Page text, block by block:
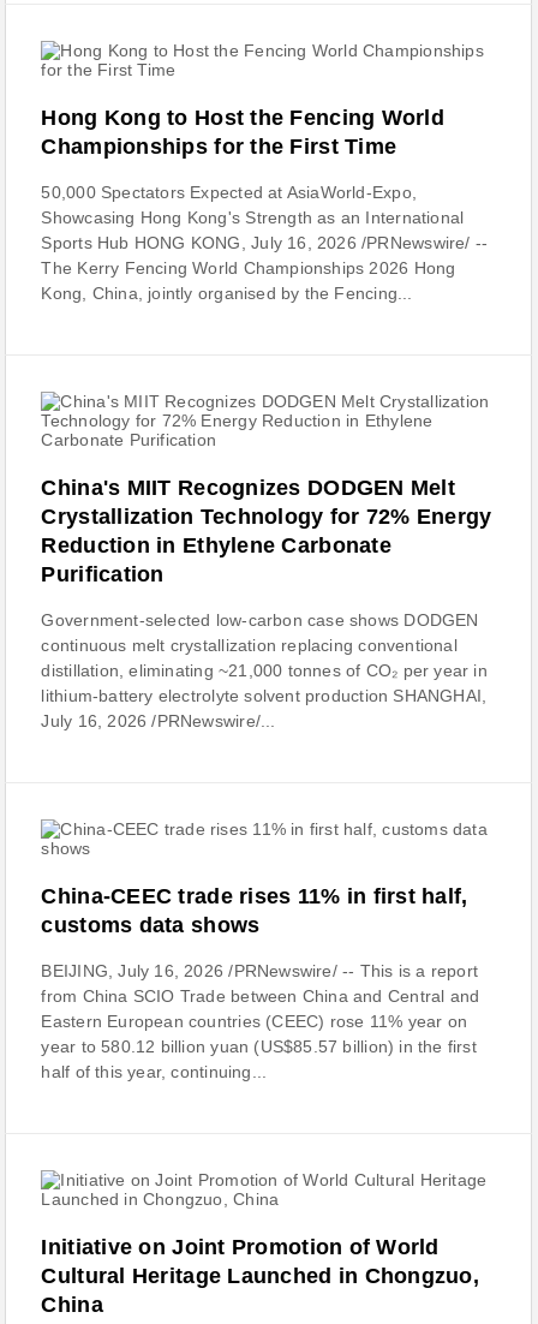
Hong Kong to Host the Fencing World
Championships for the First Time
50,000 Spectators Expected at AsiaWorld-Expo,
Showcasing Hong Kong's Strength as an International
Sports Hub HONG KONG, July 16, 2026 /PRNewswire/ --
The Kerry Fencing World Championships 2026 Hong
Kong, China, jointly organised by the Fencing...
China's MIIT Recognizes DODGEN Melt
Crystallization Technology for 72% Energy
Reduction in Ethylene Carbonate
Purification
Government-selected low-carbon case shows DODGEN
continuous melt crystallization replacing conventional
distillation, eliminating ~21,000 tonnes of CO₂ per year in
lithium-battery electrolyte solvent production SHANGHAI,
July 16, 2026 /PRNewswire/...
China-CEEC trade rises 11% in first half,
customs data shows
BEIJING, July 16, 2026 /PRNewswire/ -- This is a report
from China SCIO Trade between China and Central and
Eastern European countries (CEEC) rose 11% year on
year to 580.12 billion yuan (US$85.57 billion) in the first
half of this year, continuing...
Initiative on Joint Promotion of World
Cultural Heritage Launched in Chongzuo,
China